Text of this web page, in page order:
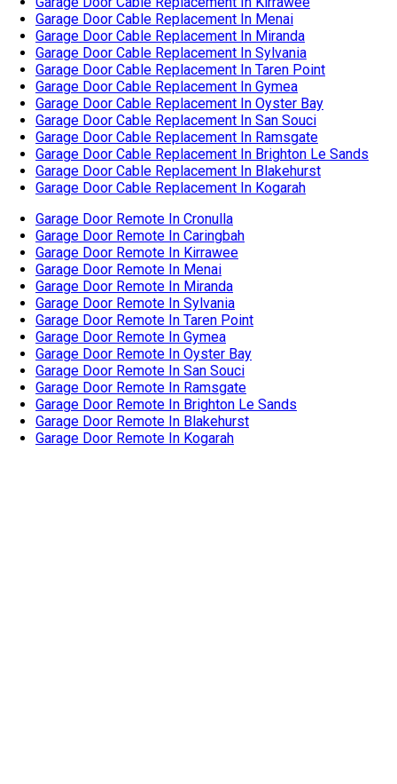
Garage Door Cable Replacement In Kogarah
Garage Door Remote In Cronulla
Garage Door Remote In Caringbah
Garage Door Remote In Kirrawee
Garage Door Remote In Menai
Garage Door Remote In Miranda
Garage Door Remote In Sylvania
Garage Door Remote In Taren Point
Garage Door Remote In Gymea
Garage Door Remote In Oyster Bay
Garage Door Remote In San Souci
Garage Door Remote In Ramsgate
Garage Door Remote In Brighton Le Sands
Garage Door Remote In Blakehurst
Garage Door Remote In Kogarah